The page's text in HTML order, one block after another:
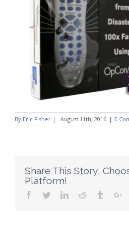
By Eric Fisher | August 11th, 2016 | 0
Share This Story,
Platform!
Facebook
TwitterLinkedinReddit Tumblr